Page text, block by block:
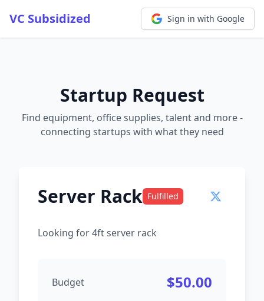
VC Subsidized Sign in with Google
Startup Request
Find equipment, office supplies, talent and more -
connecting startups with what they need
Server Rack Fulfilled
Looking for 4ft server rack
Budget $50.00